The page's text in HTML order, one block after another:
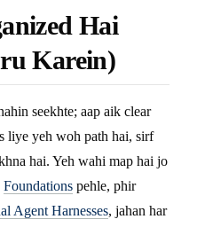
Hai
Karein)
seekhte; aap aik clear
liye yeh woh path hai, sirf
hai. Yeh wahi map hai jo
Foundations pehle, phir
Agent Harnesses, jahan har